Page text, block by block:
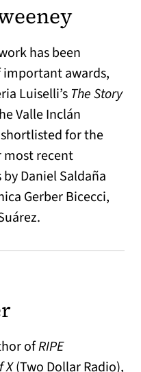
has been
awards,
Luiselli’s The Story
Valle Inclán
for the
most recent
Daniel Saldaña
Gerber Bicecci,
ofRIPE
X(Two Dollar Radio),